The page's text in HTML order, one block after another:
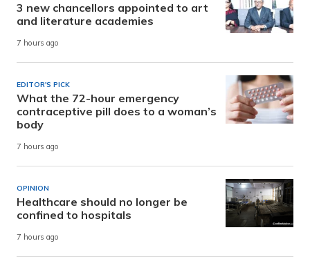
3 new chancellors appointed to art
and literature academies
7 hours ago
EDITOR'S PICK
What the 72-hour emergency
contraceptive pill does to a woman’s
body
7 hours ago
OPINION
Healthcare should no longer be
confined to hospitals
7 hours ago